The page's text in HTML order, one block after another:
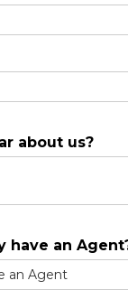
about us?
have an